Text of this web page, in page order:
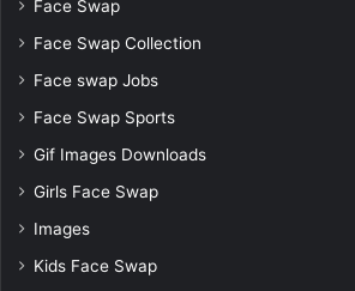
Face Swap
Face Swap Collection
Face swap Jobs
Face Swap Sports
Gif Images Downloads
Girls Face Swap
Images
Kids Face Swap